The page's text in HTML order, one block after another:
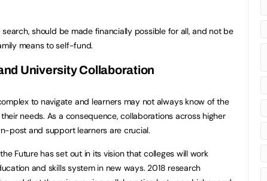
should be made financially possible for all, and not be
means to self-fund.
University Collaboration
to navigate and learners may not always know of the
needs. As a consequence, collaborations across higher
post and support learners are crucial.
Future has set out in its vision that colleges will work
and skills system in new ways. 2018 research